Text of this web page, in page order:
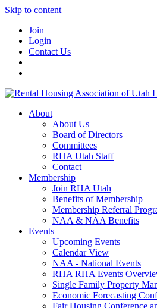
Skip to content
Join
Login
Contact Us
About
About Us
Board of Directors
Committees
RHA Utah Staff
Contact
Membership
Join RHA Utah
Benefits of Membership
Membership Referral
NAA & NAA Benefits
Events
Upcoming Events
Calendar View
NAA - National Events
RHA RHA Events
Single Family Property
Economic Forecasting
Fair Housing Conference